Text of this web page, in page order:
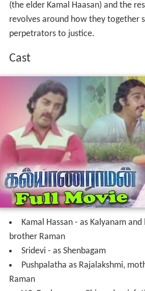
(the elder Kamal Haasan) and the
revolves around how they together
perpetrators to justice.
Cast
Kamal Hassan - as Kalyanam
brother Raman
Sridevi - as Shenbagam
Pushpalatha as Rajalakshmi,
Raman